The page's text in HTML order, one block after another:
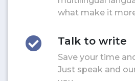
what make it
Talk to write
Save your time
Just speak and